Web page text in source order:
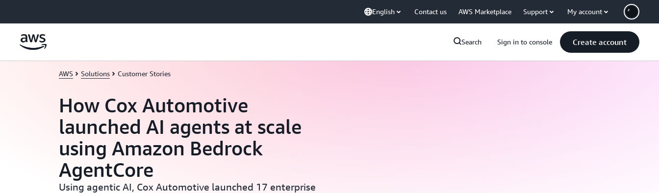
English Contact us AWS Marketplace Support My account
Search Sign in to console Create account
AWS Solutions Customer Stories
How Cox Automotive
launched AI agents at scale
using Amazon Bedrock
AgentCore
Using agentic AI, Cox Automotive launched 17 enterprise